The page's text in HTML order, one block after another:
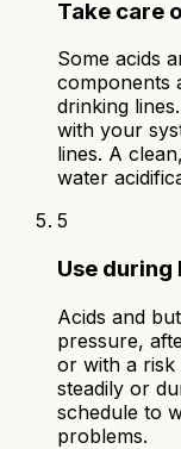
Take care
Some acids
components
drinking
with your
lines. A
water
5
Use
Acids and
pressure,
or with a risk
steadily or
schedule to
problems.